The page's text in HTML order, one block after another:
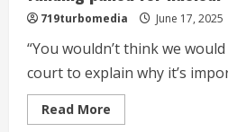
719turbomedia June 17, 2025
“You wouldn’t think we
court to explain why it’s
Read More
more